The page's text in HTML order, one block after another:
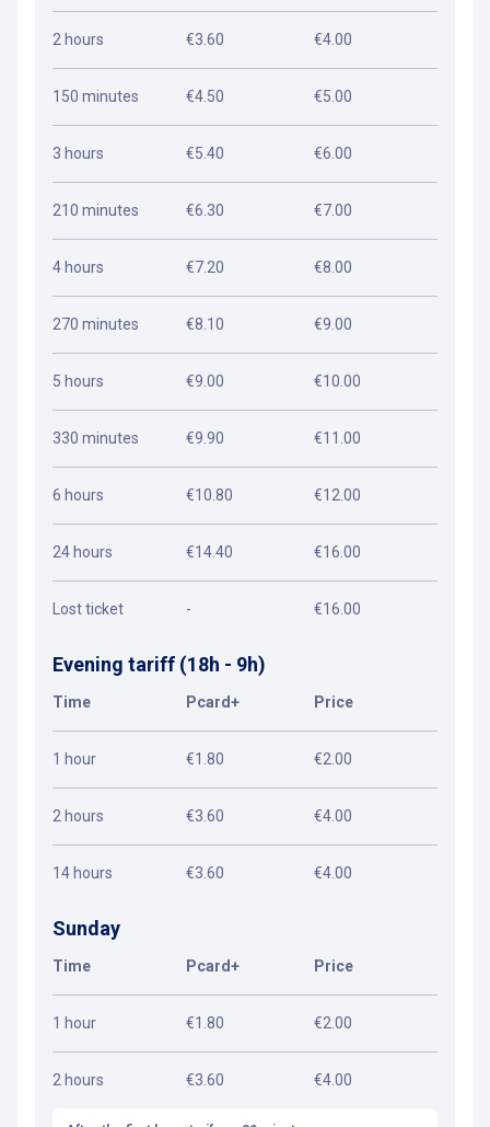
2 hours €3.60 €4.00
150 minutes €4.50 €5.00
3 hours €5.40 €6.00
210 minutes €6.30 €7.00
4 hours €7.20 €8.00
270 minutes €8.10 €9.00
5 hours €9.00 €10.00
330 minutes €9.90 €11.00
6 hours €10.80 €12.00
24 hours €14.40 €16.00
Lost ticket - €16.00
Evening tariff (18h - 9h)
Time Pcard+ Price
1 hour €1.80 €2.00
2 hours €3.60 €4.00
14 hours €3.60 €4.00
Sunday
Time Pcard+ Price
1 hour €1.80 €2.00
2 hours €3.60 €4.00